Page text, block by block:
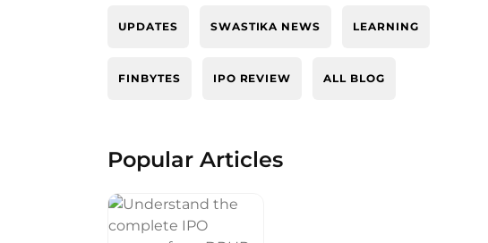
UPDATES SWASTIKA NEWS LEARNING
FINBYTES IPO REVIEW ALL BLOG
Popular Articles